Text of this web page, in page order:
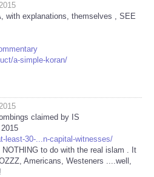
with explanations, themselves , SEE
a-simple-koran/
claimed by IS
least-30-...n-capital-witnesses/
to do with the real islam . It
Americans, Westeners ....well,